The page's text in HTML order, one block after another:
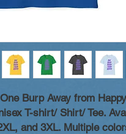
Burp Away from
T-shirt/ Shirt/ Tee.
and 3XL. Multiple